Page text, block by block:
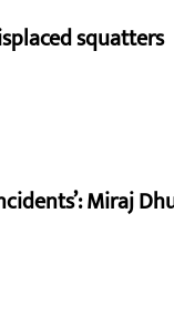
squatters
Miraj